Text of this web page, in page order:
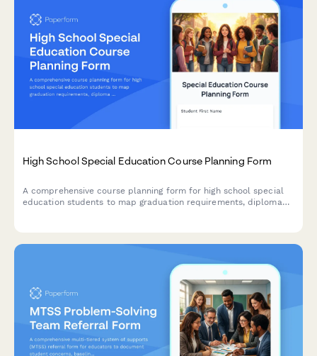
High School Special Education Course Planning Form
A comprehensive course planning form for high school special
education students to map graduation requirements, diploma